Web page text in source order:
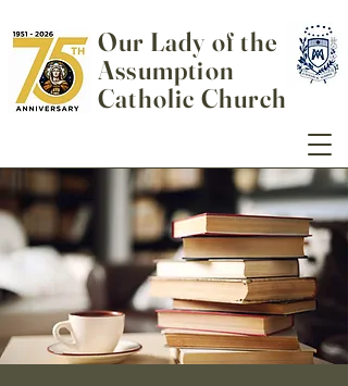
Our Lady of the
Assumption
Catholic Church